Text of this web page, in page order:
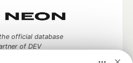
official database
of DEV